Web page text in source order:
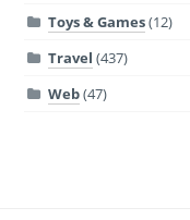
Toys & Games(12)
Travel (437)
Web(47)